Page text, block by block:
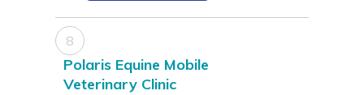
8
Polaris Equine Mobile
Veterinary Clinic